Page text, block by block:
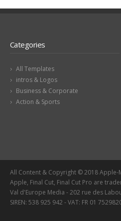
Categories
All Templates
intros & Logos
Business & Corporate
Action & Sports
All Content & Copyright © 2018
Apple, Final Cut, Final Cut Pro are
Val d'Europe Media - 202 rue des
SIREN: 538 925 942 - VAT: FR 01